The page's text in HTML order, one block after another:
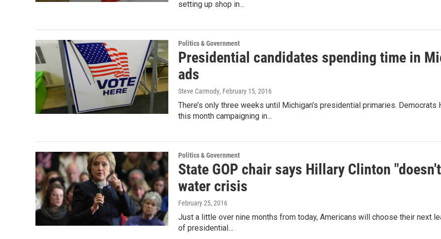
setting up shop in…
Politics & Government
Presidential candidates spending time in
ads
Steve Carmody, February 15, 2016
There’s only three weeks until Michigan’s presidential primaries.
this month campaigning in…
Politics & Government
State GOP chair says Hillary Clinton
water crisis
February 25, 2016
Just a little over nine months from today, Americans will choose their next
of presidential…